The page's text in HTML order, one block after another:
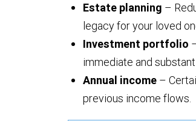
Estate planning –
legacy for your loved
Investment portfolio
immediate and
Annual income –
previous income flows.